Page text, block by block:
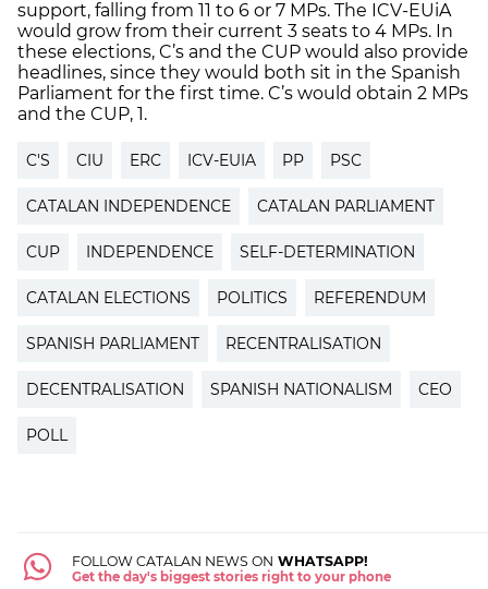
support, falling from 11 to 6 or 7 MPs. The ICV-EUiA
would grow from their current 3 seats to 4 MPs. In
these elections, C’s and the CUP would also provide
headlines, since they would both sit in the Spanish
Parliament for the first time. C’s would obtain 2 MPs
and the CUP, 1.
C'S CIU ERC ICV-EUIA PP PSC
CATALAN INDEPENDENCE CATALAN PARLIAMENT
CUP INDEPENDENCE SELF-DETERMINATION
CATALAN ELECTIONS POLITICS REFERENDUM
SPANISH PARLIAMENT RECENTRALISATION
DECENTRALISATION SPANISH NATIONALISM CEO
POLL
FOLLOW CATALAN NEWS ON WHATSAPP!
Get the day's biggest stories right to your phone